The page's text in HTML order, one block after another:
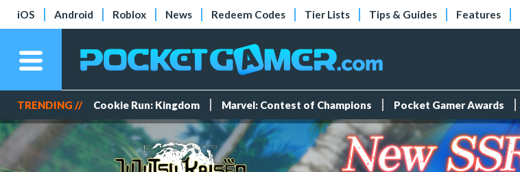
iOS Android Roblox News Redeem Codes Tier Lists Tips & Guides Features
TRENDING // Cookie Run: Kingdom Marvel: Contest of Champions Pocket Gamer Awards